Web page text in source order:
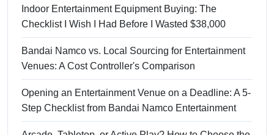
Indoor Entertainment Equipment Buying: The
Checklist I Wish I Had Before I Wasted $38,000
Bandai Namco vs. Local Sourcing for Entertainment
Venues: A Cost Controller's Comparison
Opening an Entertainment Venue on a Deadline: A 5-
Step Checklist from Bandai Namco Entertainment